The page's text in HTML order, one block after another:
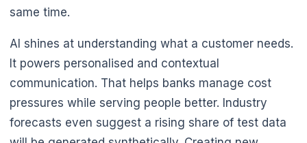
same time.
AI shines at understanding what a customer needs.
It powers personalised and contextual
communication. That helps banks manage cost
pressures while serving people better. Industry
forecasts even suggest a rising share of test data